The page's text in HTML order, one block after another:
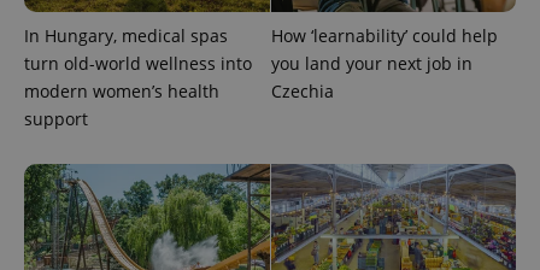
In Hungary, medical spas
turn old-world wellness into
modern women’s health
support
How ‘learnability’ could help
you land your next job in
Czechia